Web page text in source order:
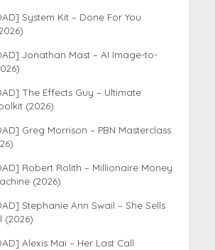
System Kit – Done For You
Jonathan Mast – AI Image-to-
The Effects Guy – Ultimate
(2026)
Greg Morrison – PBN Masterclass
Robert Rolith – Millionaire Money
(2026)
Stephanie Ann Swail – She Sells
(2026)
Alexis Mai – Her Last Call